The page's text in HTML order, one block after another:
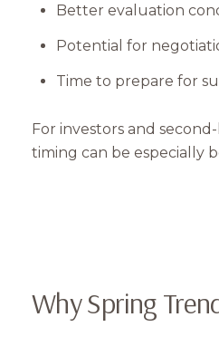
Better evaluation
Potential for
Time to prepare for
For investors and
timing can be especially
Why Spring